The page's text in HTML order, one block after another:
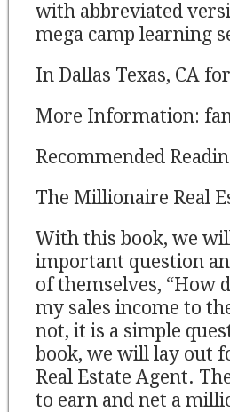
with abbreviated
mega camp learning
In Dallas Texas, CA
More Information:
Recommended
The Millionaire Real
With this book, we
important question
of themselves, “How
my sales income to
not, it is a simple
book, we will lay out
Real Estate Agent.
to earn and net a